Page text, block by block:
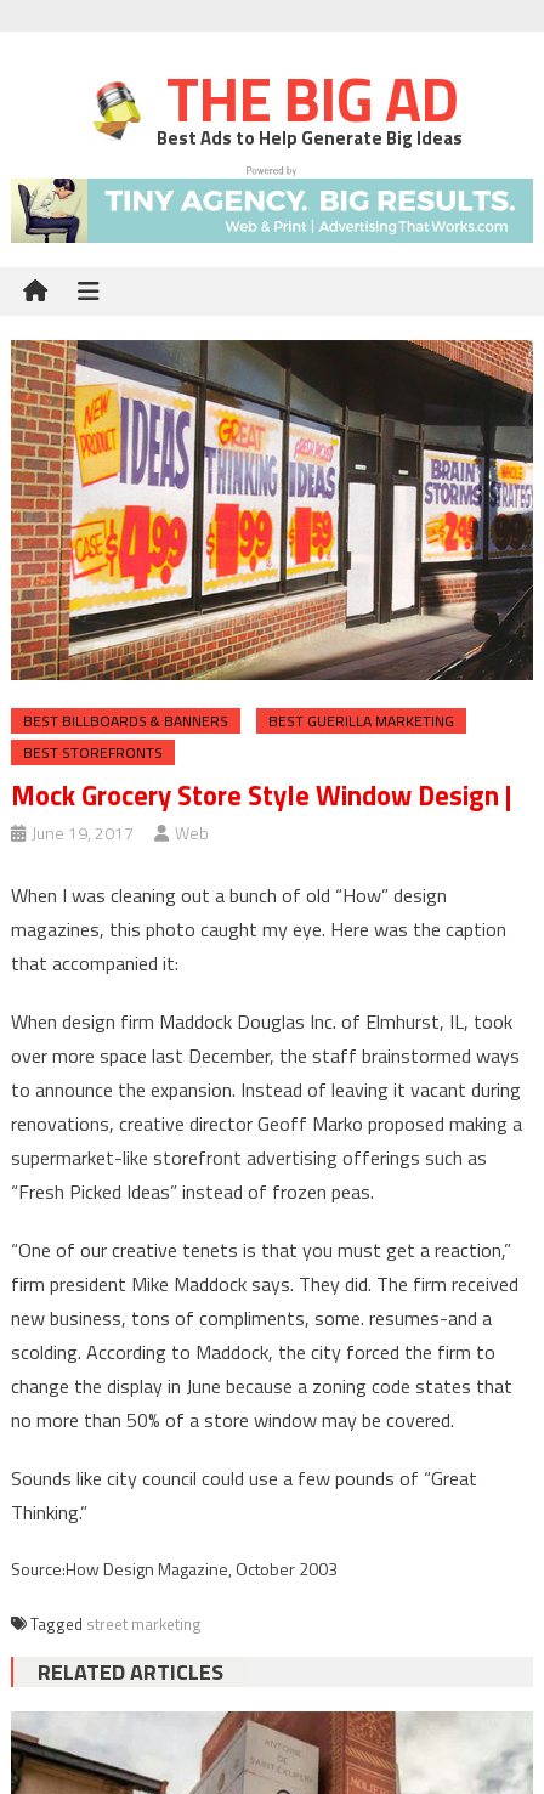
THE BIG AD
Best Ads to Help Generate Big Ideas
BEST BILLBOARDS & BANNERS
BEST GUERILLA MARKETING
BEST STOREFRONTS
Mock Grocery Store Style Window Design |
June 19, 2017 Web
When I was cleaning out a bunch of old “How” design
magazines, this photo caught my eye. Here was the caption
that accompanied it:
When design firm Maddock Douglas Inc. of Elmhurst, IL, took
over more space last December, the staff brainstormed ways
to announce the expansion. Instead of leaving it vacant during
renovations, creative director Geoff Marko proposed making a
supermarket-like storefront advertising offerings such as
“Fresh Picked Ideas” instead of frozen peas.
“One of our creative tenets is that you must get a reaction,”
firm president Mike Maddock says. They did. The firm received
new business, tons of compliments, some. resumes-and a
scolding. According to Maddock, the city forced the firm to
change the display in June because a zoning code states that
no more than 50% of a store window may be covered.
Sounds like city council could use a few pounds of “Great
Thinking.”
Source:How Design Magazine, October 2003
Tagged street marketing
RELATED ARTICLES